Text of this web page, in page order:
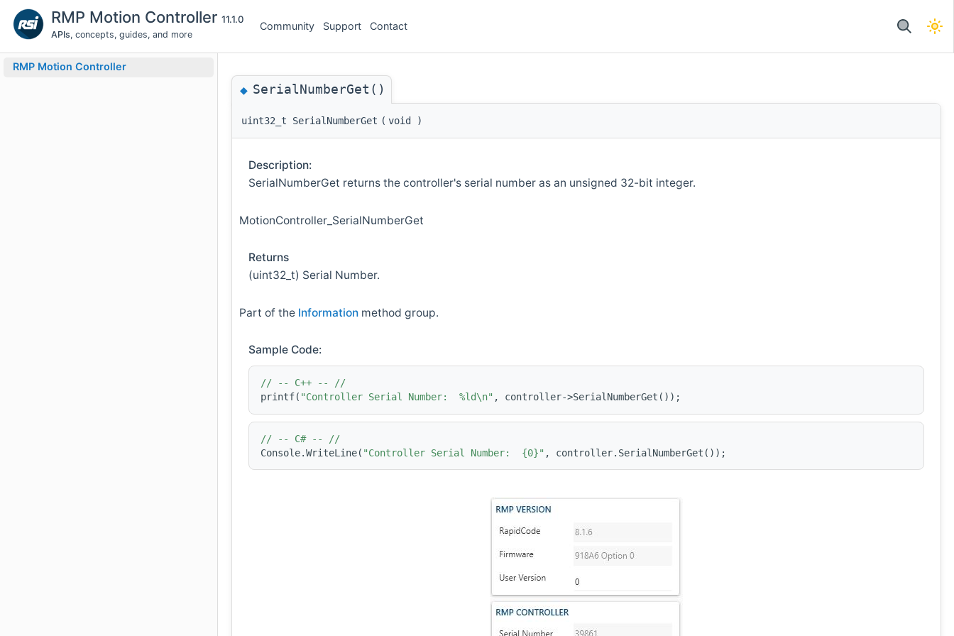
RMP Motion Controller 11.1.0
APIs, concepts, guides, and more
Community Support Contact
RMP Motion Controller
◆SerialNumberGet()
uint32_t SerialNumberGet ( void )
Description:
SerialNumberGet returns the controller's serial number as an unsigned 32-bit integer.
MotionController_SerialNumberGet
Returns
(uint32_t) Serial Number.
Part of the Information method group.
Sample Code:
// -- C++ -- //
printf( "Controller Serial Number:  %ld\n" , controller->SerialNumberGet());
// -- C# -- //
Console.WriteLine( "Controller Serial Number:  {0}" , controller.SerialNumberGet());